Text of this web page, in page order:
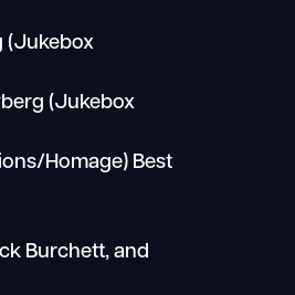
(Jukebox
(Jukebox
Homage) Best
Burchett, and